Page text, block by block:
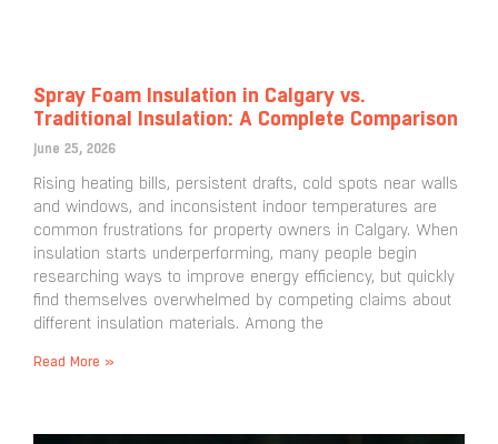
Spray Foam Insulation in Calgary vs.
Traditional Insulation: A Complete Comparison
June 25, 2026
Rising heating bills, persistent drafts, cold spots near walls
and windows, and inconsistent indoor temperatures are
common frustrations for property owners in Calgary. When
insulation starts underperforming, many people begin
researching ways to improve energy efficiency, but quickly
find themselves overwhelmed by competing claims about
different insulation materials. Among the
Read More »